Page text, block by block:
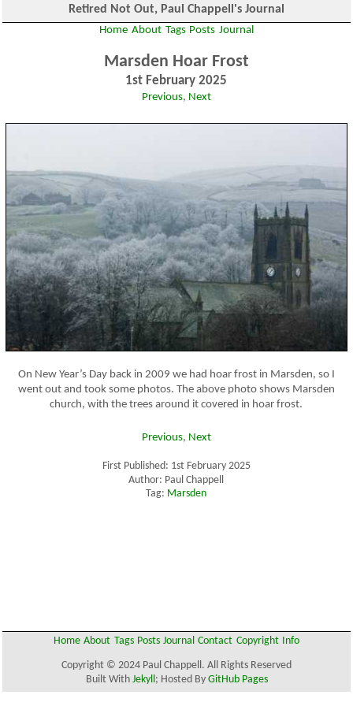
Retired Not Out, Paul Chappell's Journal
Home About Tags Posts Journal
Marsden Hoar Frost
1st February 2025
Previous, Next
On New Year’s Day back in 2009 we had hoar frost in Marsden, so I
went out and took some photos. The above photo shows Marsden
church, with the trees around it covered in hoar frost.
Previous, Next
First Published: 1st February 2025
Author: Paul Chappell
Tag: Marsden
Home About Tags Posts Journal Contact Copyright Info
Copyright © 2024 Paul Chappell. All Rights Reserved
Built With Jekyll ; Hosted By GitHub Pages